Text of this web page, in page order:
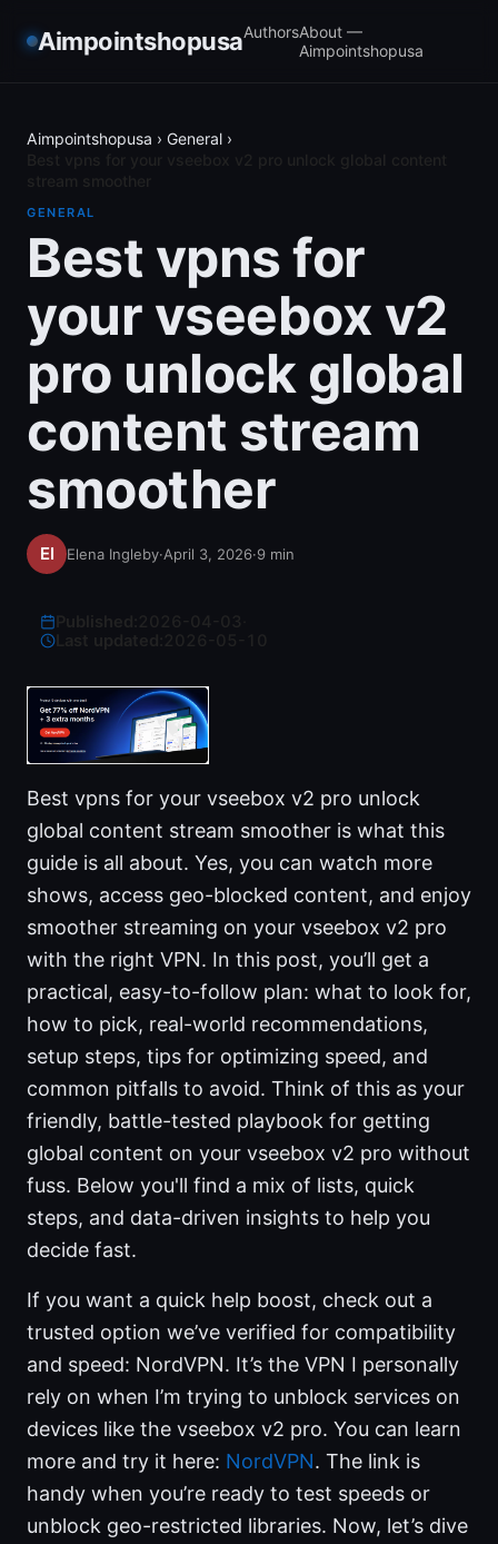
AimpointshopusaAuthorsAbout —
Aimpointshopusa
Aimpointshopusa › General ›
GENERAL
Best vpns for
your vseebox v2
pro unlock global
content stream
smoother
Elena Ingleby·April 3, 2026·9 min
Last updated:
Best vpns for your vseebox v2 pro unlock
global content stream smoother is what this
guide is all about. Yes, you can watch more
shows, access geo-blocked content, and enjoy
smoother streaming on your vseebox v2 pro
with the right VPN. In this post, you’ll get a
practical, easy-to-follow plan: what to look for,
how to pick, real-world recommendations,
setup steps, tips for optimizing speed, and
common pitfalls to avoid. Think of this as your
friendly, battle-tested playbook for getting
global content on your vseebox v2 pro without
fuss. Below you'll find a mix of lists, quick
steps, and data-driven insights to help you
decide fast.
If you want a quick help boost, check out a
trusted option we’ve verified for compatibility
and speed: NordVPN. It’s the VPN I personally
rely on when I’m trying to unblock services on
devices like the vseebox v2 pro. You can learn
more and try it here: NordVPN. The link is
handy when you’re ready to test speeds or
unblock geo-restricted libraries. Now, let’s dive